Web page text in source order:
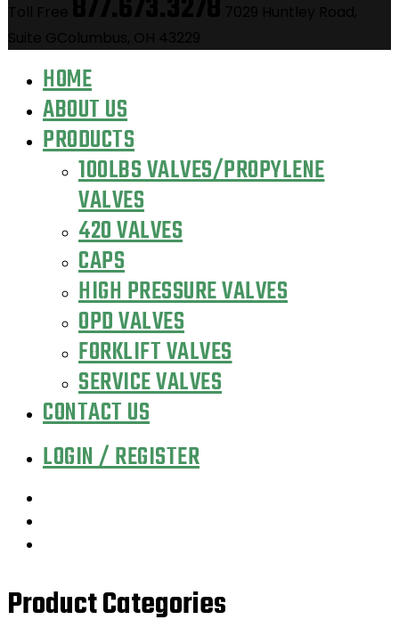
HOME
ABOUT US
PRODUCTS
100LBS VALVES/PROPYLENE
VALVES
420 VALVES
CAPS
HIGH PRESSURE VALVES
OPD VALVES
FORKLIFT VALVES
SERVICE VALVES
CONTACT US
LOGIN / REGISTER
Product Categories